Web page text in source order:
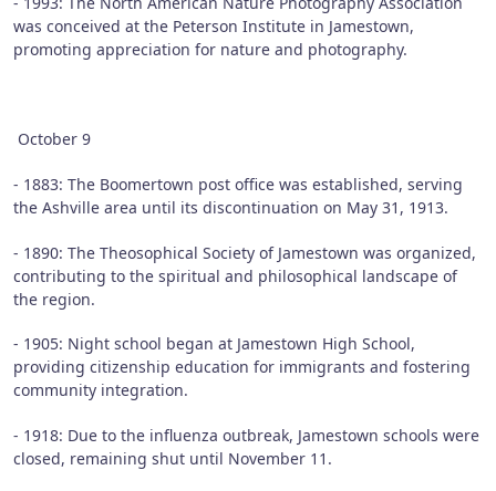
was conceived at the Peterson Institute in Jamestown,
promoting appreciation for nature and photography.
October 9
- 1883: The Boomertown post office was established, serving
the Ashville area until its discontinuation on May 31, 1913.
- 1890: The Theosophical Society of Jamestown was organized,
contributing to the spiritual and philosophical landscape of
the region.
- 1905: Night school began at Jamestown High School,
providing citizenship education for immigrants and fostering
community integration.
- 1918: Due to the influenza outbreak, Jamestown schools were
closed, remaining shut until November 11.